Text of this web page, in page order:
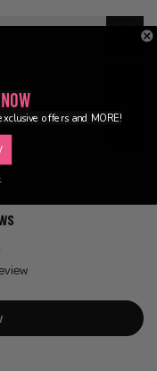
offers and MORE!